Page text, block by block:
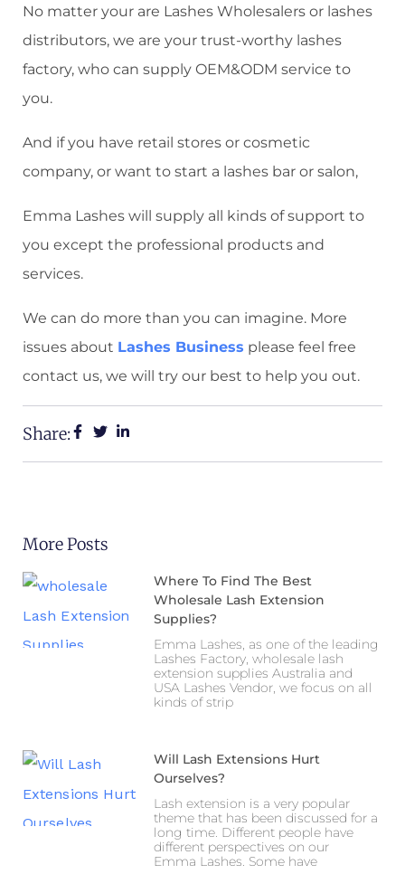
No matter your are Lashes Wholesalers or lashes
distributors, we are your trust-worthy lashes
factory, who can supply OEM&ODM service to
you.
And if you have retail stores or cosmetic
company, or want to start a lashes bar or salon,
Emma Lashes will supply all kinds of support to
you except the professional products and
services.
We can do more than you can imagine. More
issues about Lashes Business please feel free
contact us, we will try our best to help you out.
Share:
More Posts
Where To Find The Best
Wholesale Lash Extension
Supplies?
Emma Lashes, as one of the leading
Lashes Factory, wholesale lash
extension supplies Australia and
USA Lashes Vendor, we focus on all
kinds of strip
Will Lash Extensions Hurt
Ourselves?
Lash extension is a very popular
theme that has been discussed for a
long time. Different people have
different perspectives on our
Emma Lashes. Some have